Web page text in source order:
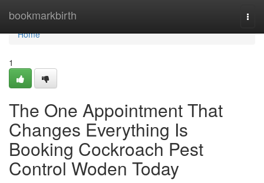
bookmarkbirth
Home
Home
1
The One Appointment That
Changes Everything Is
Booking Cockroach Pest
Control Woden Today